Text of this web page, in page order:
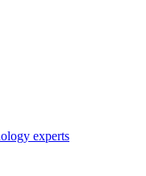
experts